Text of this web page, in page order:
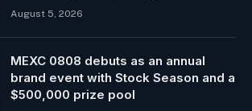
August 5, 2026
MEXC 0808 debuts as an annual
brand event with Stock Season and a
$500,000 prize pool